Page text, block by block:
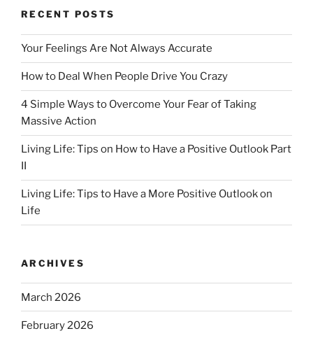
o
k
n
RECENT POSTS
Your Feelings Are Not Always Accurate
How to Deal When People Drive You Crazy
4 Simple Ways to Overcome Your Fear of Taking
Massive Action
Living Life: Tips on How to Have a Positive Outlook Part
II
Living Life: Tips to Have a More Positive Outlook on
Life
ARCHIVES
March 2026
February 2026